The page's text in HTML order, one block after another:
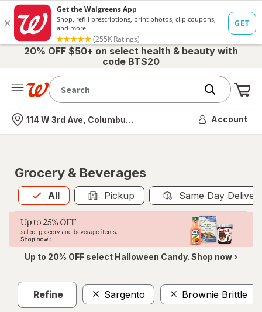
20% OFF $50+ on select health & beauty with
code BTS20
Nearest store
114 W 3rd Ave, Columbus, OH Account
Grocery & Beverages
All
Allis selected Pickup Same Day
Up to 20% OFF select Halloween Candy. Shop now ›
Refine Sargento Brownie Brittle